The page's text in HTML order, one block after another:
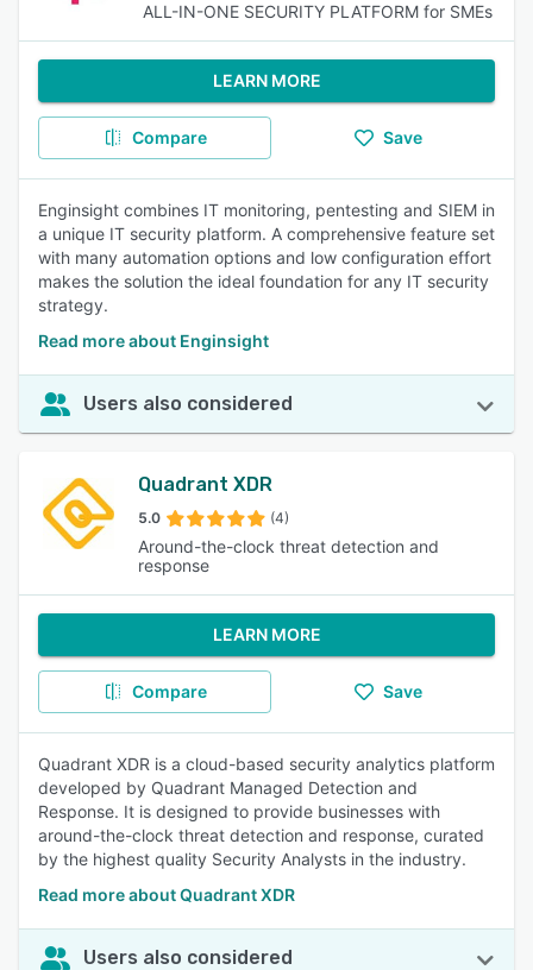
ALL-IN-ONE SECURITY PLATFORM for SMEs
LEARN MORE
Compare Save
Enginsight combines IT monitoring, pentesting and SIEM in
a unique IT security platform. A comprehensive feature set
with many automation options and low configuration effort
makes the solution the ideal foundation for any IT security
strategy.
Read more about Enginsight
Users also considered
Quadrant XDR
5.0 (4)
Around-the-clock threat detection and
response
LEARN MORE
Compare Save
Quadrant XDR is a cloud-based security analytics platform
developed by Quadrant Managed Detection and
Response. It is designed to provide businesses with
around-the-clock threat detection and response, curated
by the highest quality Security Analysts in the industry.
Read more about Quadrant XDR
Users also considered